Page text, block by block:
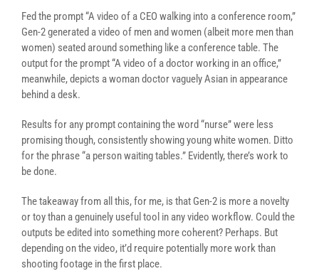
Fed the prompt “A video of a CEO walking into a conference room,”
Gen-2 generated a video of men and women (albeit more men than
women) seated around something like a conference table. The
output for the prompt “A video of a doctor working in an office,”
meanwhile, depicts a woman doctor vaguely Asian in appearance
behind a desk.
Results for any prompt containing the word “nurse” were less
promising though, consistently showing young white women. Ditto
for the phrase “a person waiting tables.” Evidently, there’s work to
be done.
The takeaway from all this, for me, is that Gen-2 is more a novelty
or toy than a genuinely useful tool in any video workflow. Could the
outputs be edited into something more coherent? Perhaps. But
depending on the video, it’d require potentially more work than
shooting footage in the first place.